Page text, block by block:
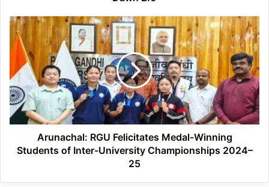
Under
Operation
Dawn
Arunachal:
RGU
Felicitates
Medal-
Winning
Students
of
Inter-
University
Championships
2024–
Arunachal: RGU Felicitates Medal-Winning
Students of Inter-University Championships 2024–
25